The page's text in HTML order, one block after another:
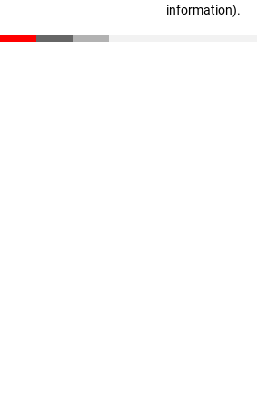
information).